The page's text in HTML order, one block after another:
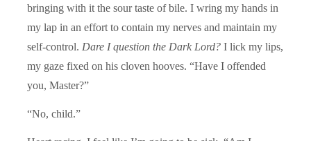
bringing with it the sour taste of bile. I wring my hands in
my lap in an effort to contain my nerves and maintain my
self-control. Dare I question the Dark Lord? I lick my lips,
my gaze fixed on his cloven hooves. “Have I offended
you, Master?”
“No, child.”